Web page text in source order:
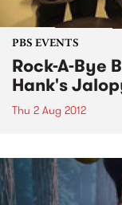
PBS EVENTS
Rock-A-Bye
Hank's
Thu 2 Aug 2012